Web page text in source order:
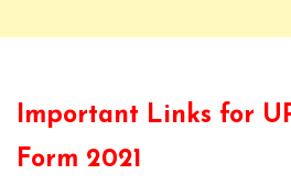
Important Links for
Form 2021